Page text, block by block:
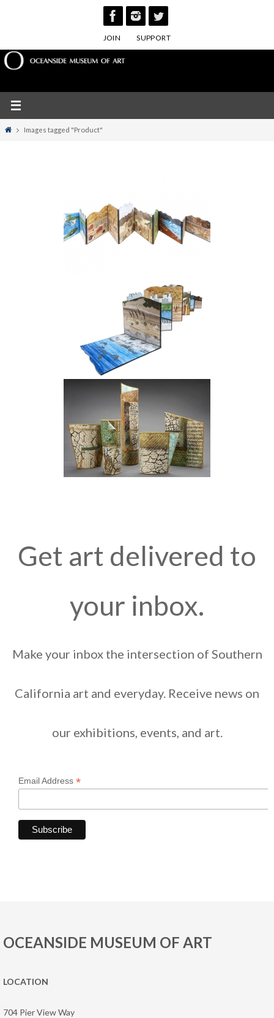
JOIN SUPPORT
HomeImages tagged "Product"
Get art delivered to
your inbox.
Make your inbox the intersection of Southern
California art and everyday. Receive news on
our exhibitions, events, and art.
Email Address *
OCEANSIDE MUSEUM OF ART
LOCATION
704 Pier View Way